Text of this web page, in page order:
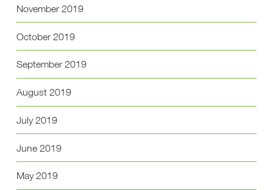
November 2019
October 2019
September 2019
August 2019
July 2019
June 2019
May 2019